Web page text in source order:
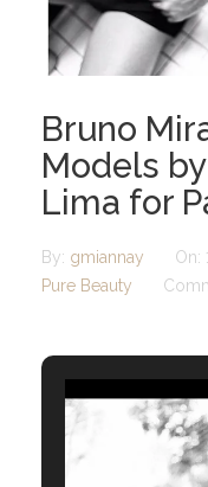
Bruno
Models
Lima for
By: gmiannay On:
Pure Beauty